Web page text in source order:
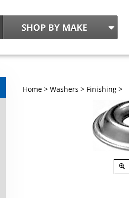
Home> Washers > Finishing>